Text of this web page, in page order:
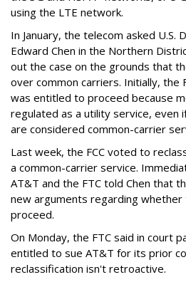
using the LTE network.
In January, the telecom asked U.S.
Edward Chen in the Northern
out the case on the grounds that
over common carriers. Initially, the
was entitled to proceed because
regulated as a utility service, even
are considered common-carrier
Last week, the FCC voted to
a common-carrier service.
AT&T and the FTC told Chen that
new arguments regarding whether
proceed.
On Monday, the FTC said in court
entitled to sue AT&T for its prior
reclassification isn't retroactive.